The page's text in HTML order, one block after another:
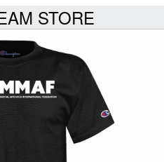
STORE